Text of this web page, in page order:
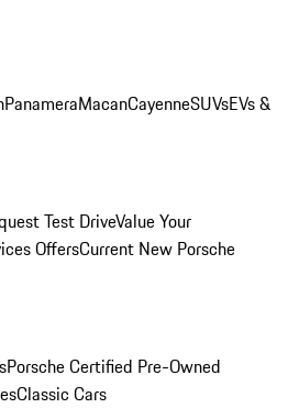
PanameraMacanCayenneSUVsEVs &
Test DriveValue Your
OffersCurrent New Porsche
Porsche Certified Pre-Owned
Classic Cars